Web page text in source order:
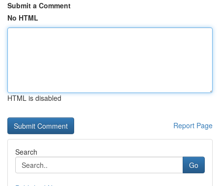
Submit a Comment
No HTML
HTML is disabled
Report Page
Search
Go